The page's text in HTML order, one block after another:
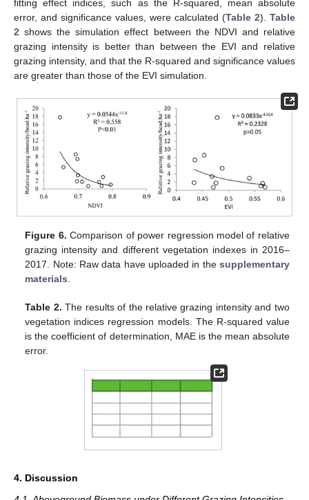
fitting effect indices, such as the R-squared, mean absolute
error, and significance values, were calculated (Table 2). Table
2 shows the simulation effect between the NDVI and relative
grazing intensity is better than between the EVI and relative
grazing intensity, and that the R-squared and significance values
are greater than those of the EVI simulation.
Figure 6. Comparison of power regression model of relative
grazing intensity and different vegetation indexes in 2016–
2017. Note: Raw data have uploaded in the supplementary
materials
Table 2. The results of the relative grazing intensity and two
vegetation indices regression models. The R-squared value
is the coefficient of determination, MAE is the mean absolute
error.
4. Discussion